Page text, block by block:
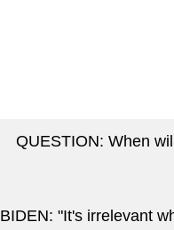
QUESTION: When
BIDEN: "It's irrelevant